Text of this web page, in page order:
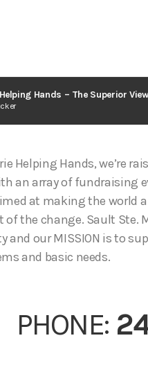
Hands – The Superior
Helping Hands, we’re
an array of fundraising
at making the world
of the change. Sault
and our MISSION is to
and basic needs.
PHONE: